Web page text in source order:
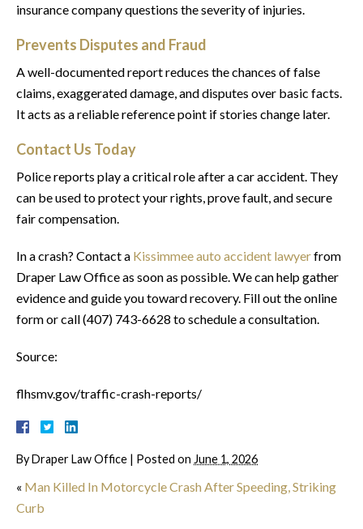
insurance company questions the severity of injuries.
Prevents Disputes and Fraud
A well-documented report reduces the chances of false
claims, exaggerated damage, and disputes over basic facts.
It acts as a reliable reference point if stories change later.
Contact Us Today
Police reports play a critical role after a car accident. They
can be used to protect your rights, prove fault, and secure
fair compensation.
In a crash? Contact a Kissimmee auto accident lawyerfrom
Draper Law Office as soon as possible. We can help gather
evidence and guide you toward recovery. Fill out the online
form or call (407) 743-6628 to schedule a consultation.
Source:
flhsmv.gov/traffic-crash-reports/
ByDraper Law Office | Posted on June 1, 2026
« Man Killed In Motorcycle Crash After Speeding, Striking
Curb